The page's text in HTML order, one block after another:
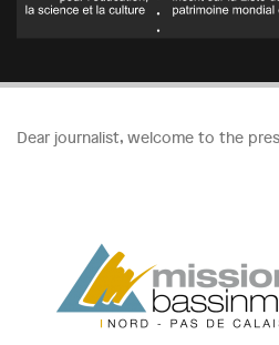
Dear journalist, welcome to the